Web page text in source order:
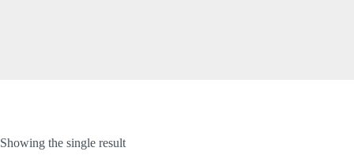
Showing the single result